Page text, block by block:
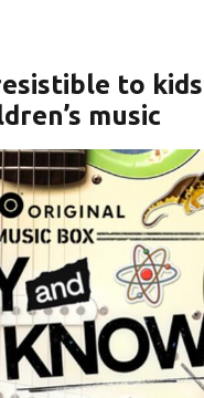
to
music